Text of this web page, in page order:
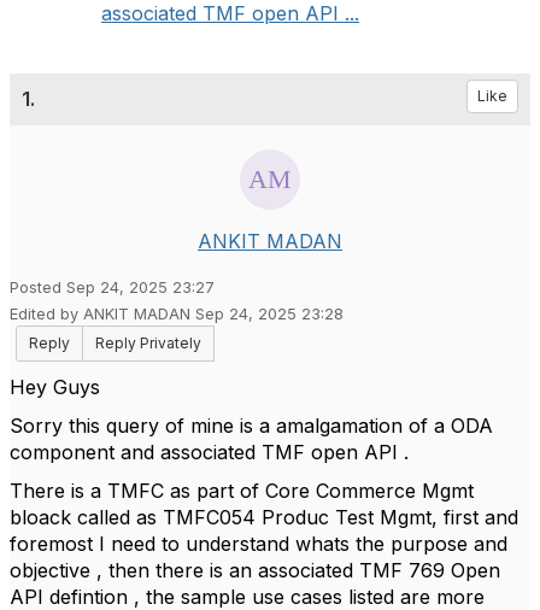
associated TMF open API ...
1. Like
ANKIT MADAN
Posted Sep 24, 2025 23:27
Edited by ANKIT MADAN Sep 24, 2025 23:28
Reply
Reply Privately
Hey Guys
Sorry this query of mine is a amalgamation of a ODA
component and associated TMF open API .
There is a TMFC as part of Core Commerce Mgmt
bloack called as TMFC054 Produc Test Mgmt, first and
foremost I need to understand whats the purpose and
objective , then there is an associated TMF 769 Open
API defintion , the sample use cases listed are more